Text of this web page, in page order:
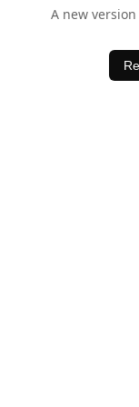
A new